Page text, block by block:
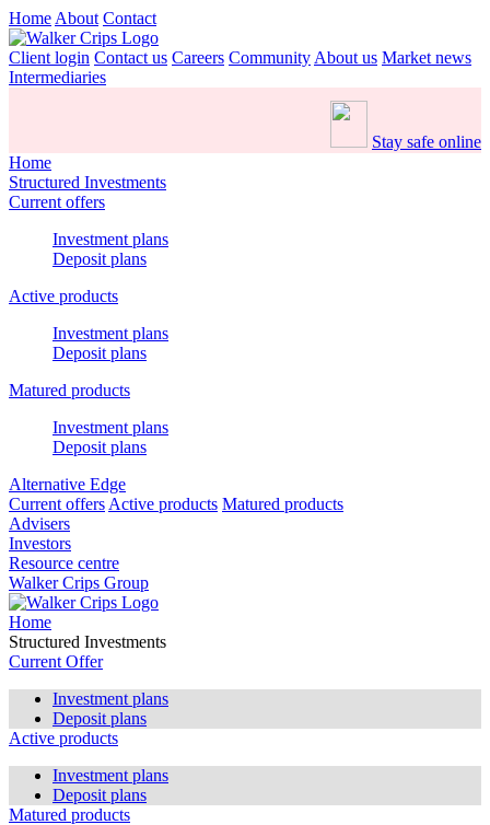
Home About Contact
Client login Contact us Careers Community About us Market news
Intermediaries
Stay safe online
Home
Structured Investments
Current offers
Investment plans
Deposit plans
Active products
Investment plans
Deposit plans
Matured products
Investment plans
Deposit plans
Alternative Edge
Current offers Active products Matured products
Advisers
Investors
Resource centre
Walker Crips Group
Home
Structured Investments
Current Offer
Investment plans
Deposit plans
Active products
Investment plans
Deposit plans
Matured products